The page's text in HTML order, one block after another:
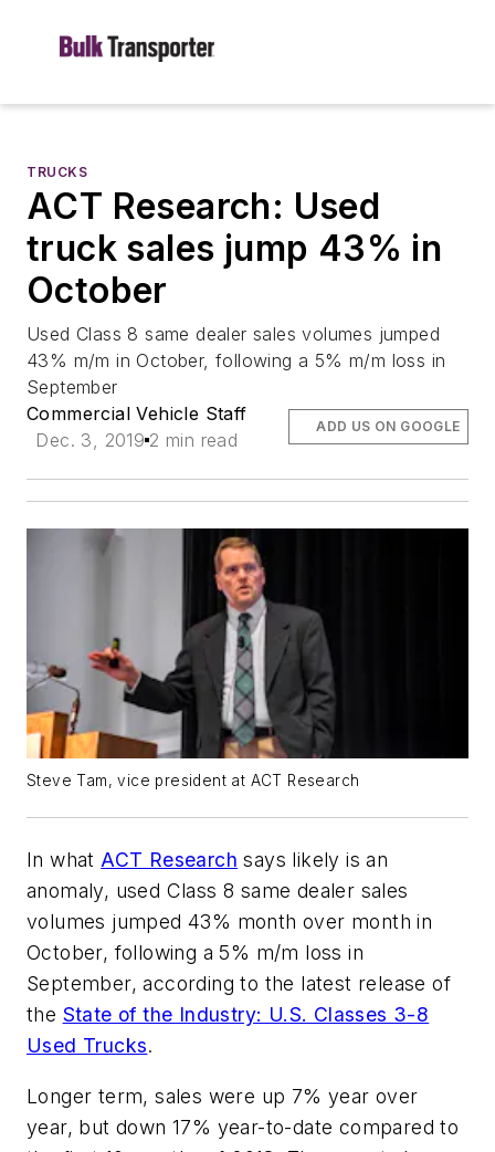
TRUCKS
ACT Research: Used
truck sales jump 43% in
October
Used Class 8 same dealer sales volumes jumped
43% m/m in October, following a 5% m/m loss in
September
Commercial Vehicle Staff
Dec. 3, 2019 2 min read
ADD US ON GOOGLE
Steve Tam, vice president at ACT Research
In what ACT Research says likely is an
anomaly, used Class 8 same dealer sales
volumes jumped 43% month over month in
October, following a 5% m/m loss in
September, according to the latest release of
the State of the Industry: U.S. Classes 3-8
Used Trucks.
Longer term, sales were up 7% year over
year, but down 17% year-to-date compared to